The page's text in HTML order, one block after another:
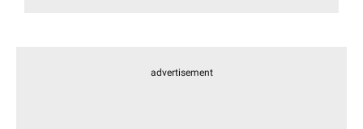
advertisement